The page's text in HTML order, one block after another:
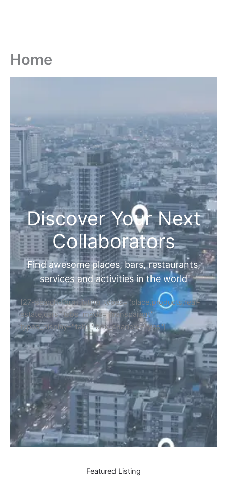
Home
Discover Your Next
Collaborators
Find awesome places, bars, restaurants,
services and activities in the world
[27-search-form listing_types="place,products,real-
estate,cars" tabs_mode="transparent"
types_display="tabs" box_shadow="yes"]
Featured Listing